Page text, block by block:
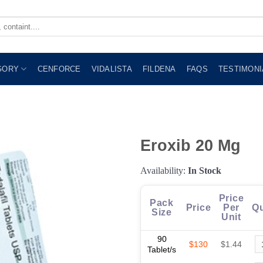
CENFORCE VIDALISTA FILDENA FAQS
Eroxib 20 Mg
Availability: In Stock
Pack
Size
Price
Price
Per
Unit
90
Tablet/s
$130 $1.44